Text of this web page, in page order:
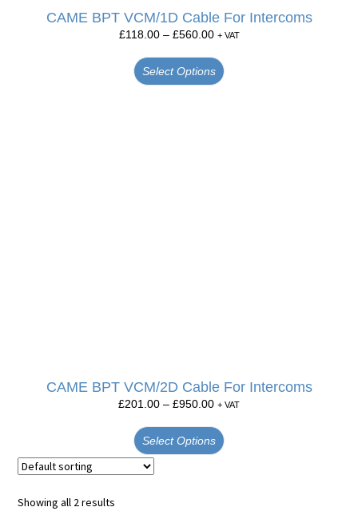
CAME BPT VCM/1D Cable For Intercoms
£118.00 – £560.00 + VAT
Select Options
CAME BPT VCM/2D Cable For Intercoms
£201.00 – £950.00 + VAT
Select Options
Showing all 2 results